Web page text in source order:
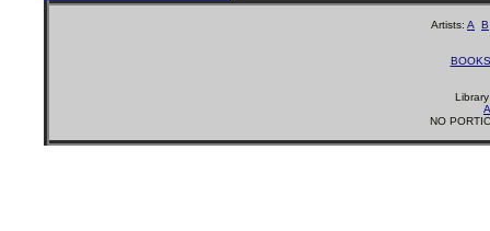
Artists: A B
BOOKS
NO